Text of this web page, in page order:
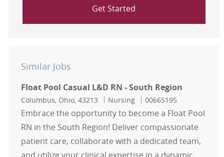
Get Started
Similar Jobs
Float Pool Casual L&D RN - South Region
Location
Columbus, Ohio, 43213 Category
Nursing Job Id
00665195
Embrace the opportunity to become a Float Pool
RN in the South Region! Deliver compassionate
patient care, collaborate with a dedicated team,